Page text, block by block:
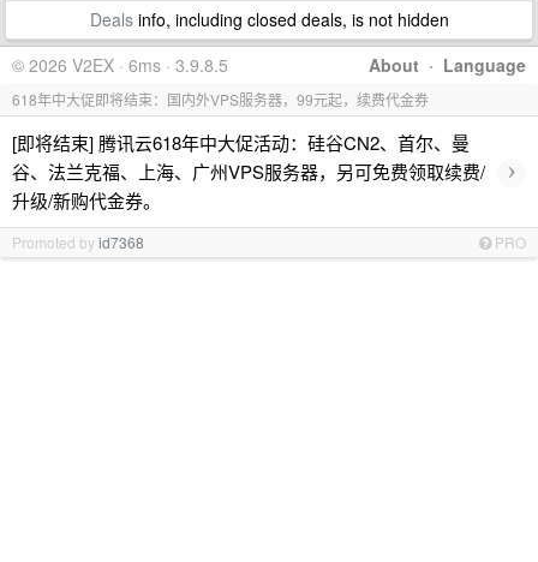
Dealsinfo, including closed deals, is not hidden
About · Language
© 2026 V2EX · 6ms · 3.9.8.5
618年中大促即将结束：国内外VPS服务器，99元起，续费代金券
[即将结束] 腾讯云618年中大促活动：硅谷CN2、首尔、曼
谷、法兰克福、上海、广州VPS服务器，另可免费领取续费/
升级/新购代金券。
›
Promoted byid7368 PRO